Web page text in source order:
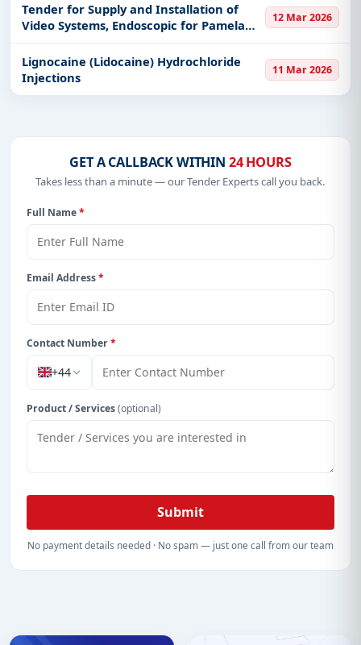
Tender for Supply and Installation of
Video Systems, Endoscopic for Pamela
Youde Nethersole Eastern Hospital, Hong
Kong East Cluster, Hospital Authority
12 Mar 2026
Lignocaine (Lidocaine) Hydrochloride
Injections
11 Mar 2026
GET A CALLBACK WITHIN 24 HOURS
Takes less than a minute — our Tender Experts call you back.
Full Name*
Email Address*
Contact Number*
+44
Product / Services(optional)
Submit
No payment details needed · No spam — just one call from our team